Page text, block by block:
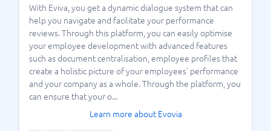
With Eviva, you get a dynamic dialogue system that can
help you navigate and facilitate your performance
reviews. Through this platform, you can easily optimise
your employee development with advanced features
such as document centralisation, employee profiles that
create a holistic picture of your employees' performance
and your company as a whole. Through the platform, you
can ensure that your o...
Learn more about Evovia